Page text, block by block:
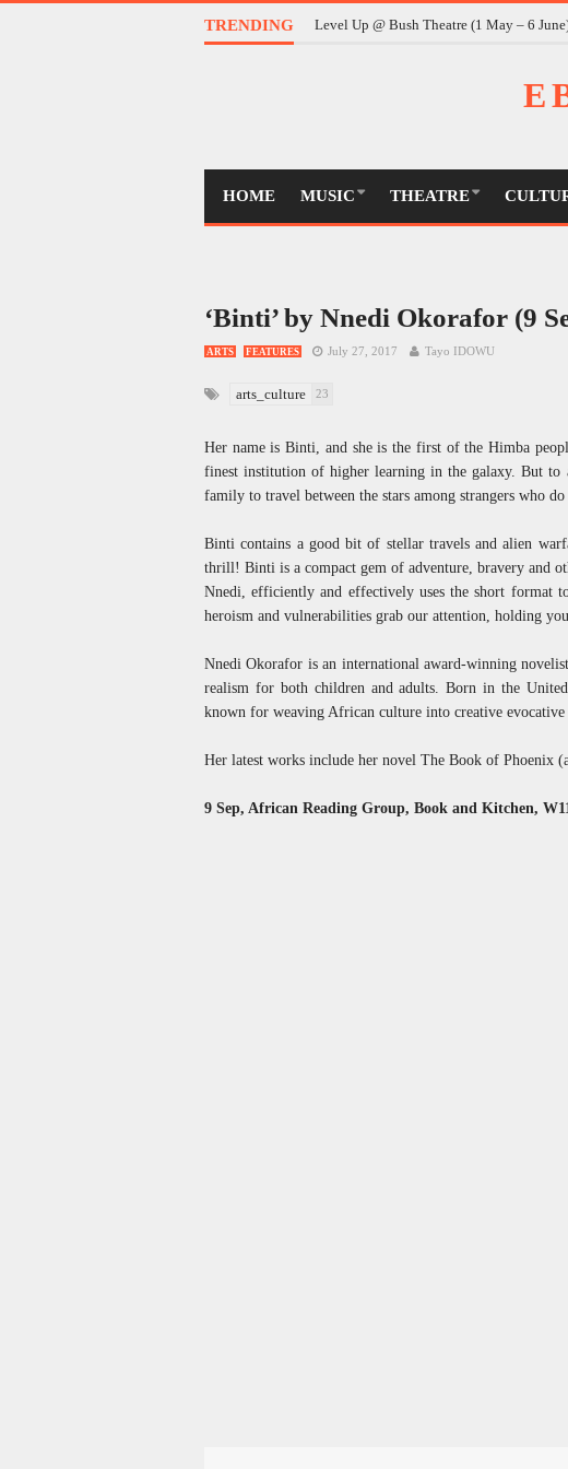
TRENDING Level Up @ Bush Theatre (1 May – 6
HOME MUSIC THEATRE
‘Binti’ by Nnedi Okorafor (9
ARTS FEATURES July 27, 2017 Tayo IDOWU
arts_culture 23
Her name is Binti, and she is the first of the Himba
finest institution of higher learning in the galaxy. But
family to travel between the stars among strangers who
Binti contains a good bit of stellar travels and alien
thrill! Binti is a compact gem of adventure, bravery and
Nnedi, efficiently and effectively uses the short format
heroism and vulnerabilities grab our attention, holding
Nnedi Okorafor is an international award-winning
realism for both children and adults. Born in the
known for weaving African culture into creative evocative
Her latest works include her novel The Book of Phoenix
9 Sep, African Reading Group, Book and Kitchen,